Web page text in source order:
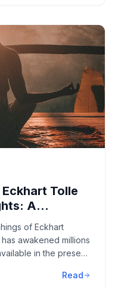
Tolle
A
Moment
of Eckhart
awakened millions
in the present
essence.
Read